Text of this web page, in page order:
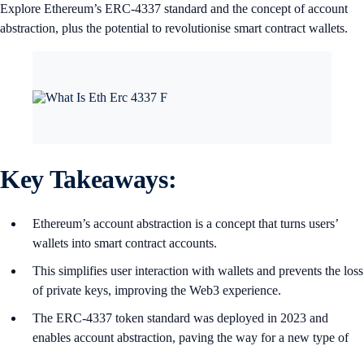
Explore Ethereum’s ERC-4337 standard and the concept of account
abstraction, plus the potential to revolutionise smart contract wallets.
Key Takeaways:
Ethereum’s account abstraction is a concept that turns users’
wallets into smart contract accounts.
This simplifies user interaction with wallets and prevents the loss
of private keys, improving the Web3 experience.
The ERC-4337 token standard was deployed in 2023 and
enables account abstraction, paving the way for a new type of